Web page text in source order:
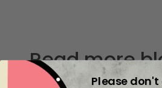
Read more
Please don't